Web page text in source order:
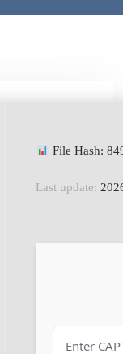
File Hash:
Last update: